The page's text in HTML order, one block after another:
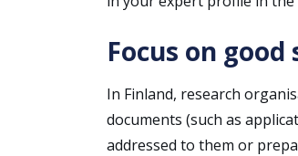
Focus on
In Finland, research
documents (such as
addressed to them or